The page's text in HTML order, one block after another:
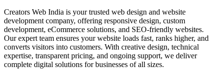
Creators Web India is your trusted web design and website
development company, offering responsive design, custom
development, eCommerce solutions, and SEO-friendly websites.
Our expert team ensures your website loads fast, ranks higher, and
converts visitors into customers. With creative design, technical
expertise, transparent pricing, and ongoing support, we deliver
complete digital solutions for businesses of all sizes.